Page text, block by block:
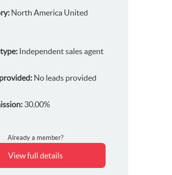
North America United
Independent sales agent
No leads provided
30.00%
Already a member?
View full details